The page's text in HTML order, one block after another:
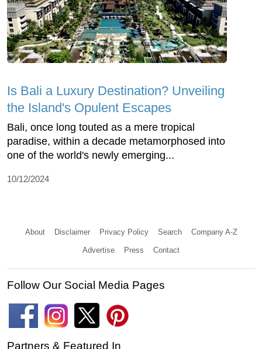
Is Bali a Luxury Destination? Unveiling
the Island's Opulent Escapes
Bali, once long touted as a mere tropical
paradise, within a decade metamorphosed into
one of the world's newly emerging...
10/12/2024
About Disclaimer Privacy Policy Search Company A-Z
Advertise Press Contact
Follow Our Social Media Pages
Partners & Featured In